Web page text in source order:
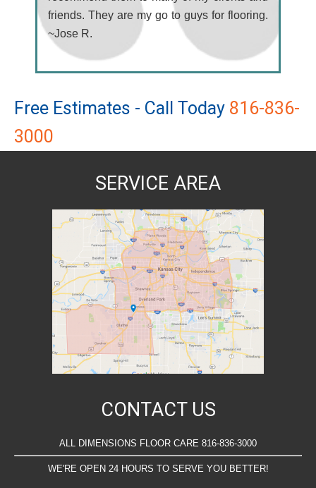
friends. They are my go to guys for flooring.
~Jose R.
Free Estimates - Call Today 816-836-
3000
SERVICE AREA
CONTACT US
ALL DIMENSIONS FLOOR CARE 816-836-3000
WE'RE OPEN 24 HOURS TO SERVE YOU BETTER!